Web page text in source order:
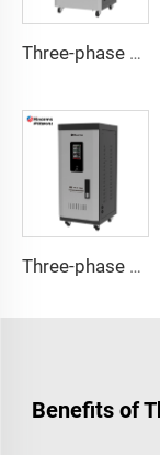
Three-phase Servo Motor Type Voltage Regulator TNSB-A Series
Three-phase Servo Motor Type Voltage Regulator TNS-C Series
Benefits of